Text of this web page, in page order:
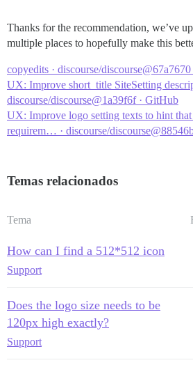
Thanks for the recommendation, we’ve
multiple places to hopefully make this
copyedits · discourse/
UX: Improve short_title SiteSetting
discourse/discourse@1a39f6f · GitHub
UX: Improve logo setting texts to hint that
requirem… · discourse/
Temas relacionados
Tema
How can I find a 512*512 icon
Support
Does the logo size needs to be
120px high exactly?
Support